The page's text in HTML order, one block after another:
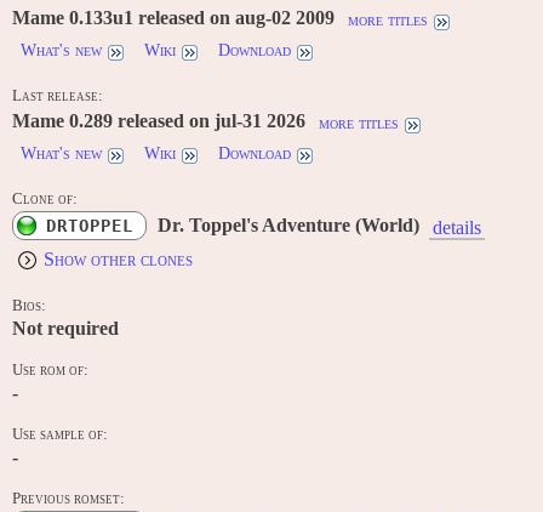
Mame 0.133u1 released on aug-02 2009
more titles
What's new
Wiki Download
Last release:
Mame 0.289 released on jul-31 2026
more titles
What's new
Wiki Download
Clone of:
DRTOPPEL Dr. Toppel's Adventure (World)
details
Show other clones
Bios:
Not required
Use rom of:
-
Use sample of:
-
Previous romset: